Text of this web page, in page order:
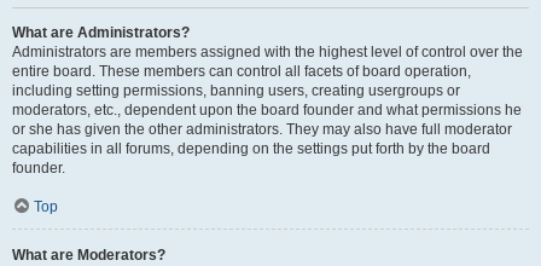
What are Administrators?
Administrators are members assigned with the highest level of control over the
entire board. These members can control all facets of board operation,
including setting permissions, banning users, creating usergroups or
moderators, etc., dependent upon the board founder and what permissions he
or she has given the other administrators. They may also have full moderator
capabilities in all forums, depending on the settings put forth by the board
founder.
Top
What are Moderators?